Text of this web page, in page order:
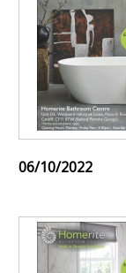
06/10/2022